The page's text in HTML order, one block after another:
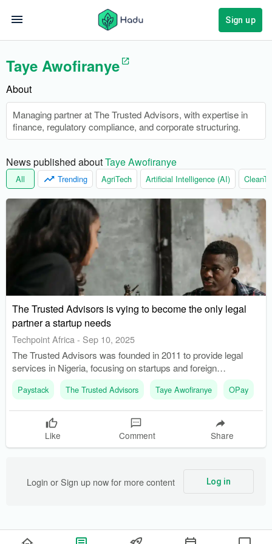
Sign up
Taye Awofiranye
About
Managing partner at The Trusted Advisors, with expertise in
finance, regulatory compliance, and corporate structuring.
News published about Taye Awofiranye
All Trending AgriTech Artificial Intelligence (AI)
The Trusted Advisors is vying to become the only legal
partner a startup needs
Techpoint Africa - Sep 10, 2025
The Trusted Advisors was founded in 2011 to provide legal
services in Nigeria, focusing on startups and foreign
companies. The firm helps clients navigate Nigeria's
fragmented regulatory landscape, which is a significant hurdle
Paystack The Trusted Advisors Taye Awofiranye OPay
Like Comment Share
Login or Sign up now for more content Log in